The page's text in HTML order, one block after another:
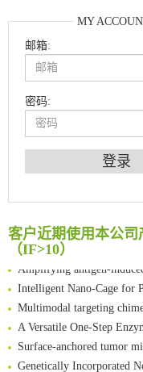
MY
邮箱:
密码:
客户近期使用本公
（IF>10）
An Optimized Isotopic Photocleavable Tagging Strategy for
Chemoselective Tagging
Rare codon recoding for efficient
FABP4 inhibition suppresses bone resorption
Intelligent Nano-Cage for Precision Delivery of CRISPR-Cas9
Multimodal targeting chimeras enable
A Versatile One-Step Enzymatic Strategy
Surface-anchored tumor microenvironment-responsive protein
Genetically Incorporated